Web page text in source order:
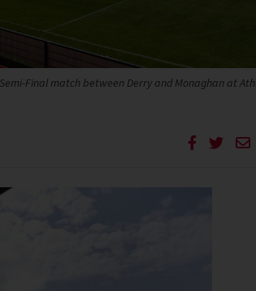
Final match between Derry and Monaghan at